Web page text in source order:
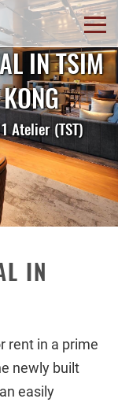
IN TSIM
Atelier (TST)
IN
rent in a prime
newly built
easily